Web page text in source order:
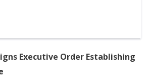
Executive Order Establishing